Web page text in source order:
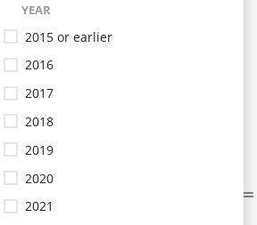
YEAR
2015 or earlier
2016
2017
2018
2019
2020
2021